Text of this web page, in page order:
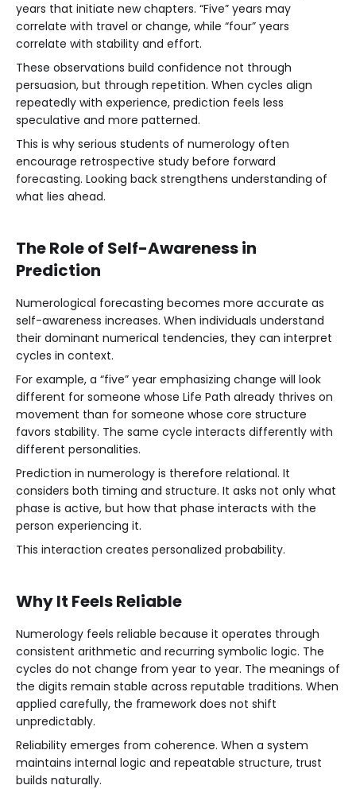
years that initiate new chapters. “Five” years may
correlate with travel or change, while “four” years
correlate with stability and effort.
These observations build confidence not through
persuasion, but through repetition. When cycles align
repeatedly with experience, prediction feels less
speculative and more patterned.
This is why serious students of numerology often
encourage retrospective study before forward
forecasting. Looking back strengthens understanding of
what lies ahead.
The Role of Self-Awareness in
Prediction
Numerological forecasting becomes more accurate as
self-awareness increases. When individuals understand
their dominant numerical tendencies, they can interpret
cycles in context.
For example, a “five” year emphasizing change will look
different for someone whose Life Path already thrives on
movement than for someone whose core structure
favors stability. The same cycle interacts differently with
different personalities.
Prediction in numerology is therefore relational. It
considers both timing and structure. It asks not only what
phase is active, but how that phase interacts with the
person experiencing it.
This interaction creates personalized probability.
Why It Feels Reliable
Numerology feels reliable because it operates through
consistent arithmetic and recurring symbolic logic. The
cycles do not change from year to year. The meanings of
the digits remain stable across reputable traditions. When
applied carefully, the framework does not shift
unpredictably.
Reliability emerges from coherence. When a system
maintains internal logic and repeatable structure, trust
builds naturally.